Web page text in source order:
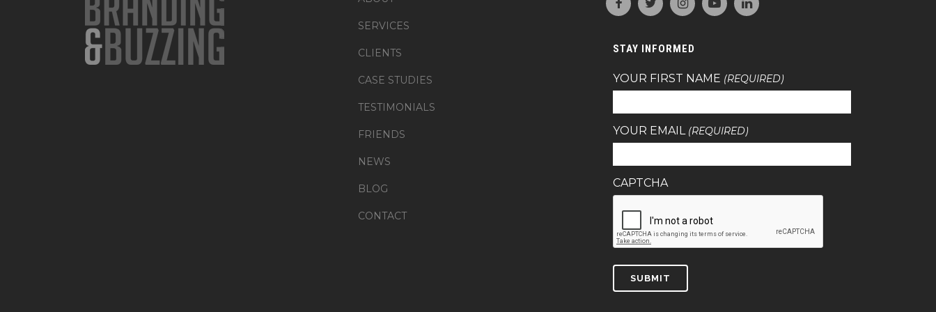
SERVICES
CLIENTS
CASE STUDIES
TESTIMONIALS
FRIENDS
NEWS
BLOG
CONTACT
STAY INFORMED
YOUR FIRST NAME (REQUIRED)
YOUR EMAIL (REQUIRED)
CAPTCHA